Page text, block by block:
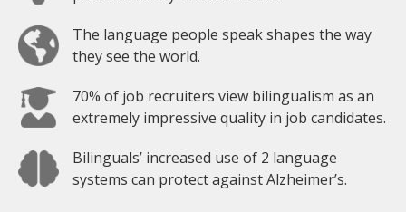
The language people speak shapes the way
they see the world.
70% of job recruiters view bilingualism as an
extremely impressive quality in job candidates.
Bilinguals’ increased use of 2 language
systems can protect against Alzheimer’s.